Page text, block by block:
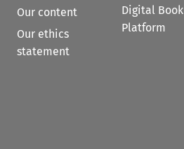
Our content
Our ethics
statement
Digital Book
Platform